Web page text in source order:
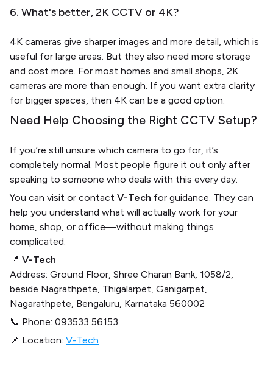
6. What's better, 2K CCTV or 4K?
4K cameras give sharper images and more detail, which is
useful for large areas. But they also need more storage
and cost more. For most homes and small shops, 2K
cameras are more than enough. If you want extra clarity
for bigger spaces, then 4K can be a good option.
Need Help Choosing the Right CCTV Setup?
If you’re still unsure which camera to go for, it’s
completely normal. Most people figure it out only after
speaking to someone who deals with this every day.
You can visit or contact V-Tech for guidance. They can
help you understand what will actually work for your
home, shop, or office—without making things
complicated.
📍 V-Tech
Address: Ground Floor, Shree Charan Bank, 1058/2,
beside Nagrathpete, Thigalarpet, Ganigarpet,
Nagarathpete, Bengaluru, Karnataka 560002
📞 Phone: 093533 56153
📌 Location: V-Tech